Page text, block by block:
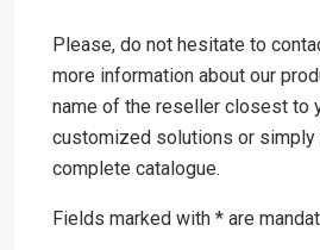
Please, do not hesitate to
more information about our
name of the reseller closest to
customized solutions or simply
complete catalogue.
Fields marked with * are